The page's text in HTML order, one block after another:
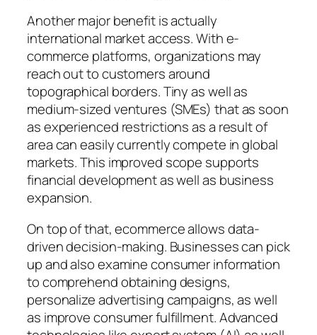
Another major benefit is actually
international market access. With e-
commerce platforms, organizations may
reach out to customers around
topographical borders. Tiny as well as
medium-sized ventures (SMEs) that as soon
as experienced restrictions as a result of
area can easily currently compete in global
markets. This improved scope supports
financial development as well as business
expansion.
On top of that, ecommerce allows data-
driven decision-making. Businesses can pick
up and also examine consumer information
to comprehend obtaining designs,
personalize advertising campaigns, as well
as improve consumer fulfillment. Advanced